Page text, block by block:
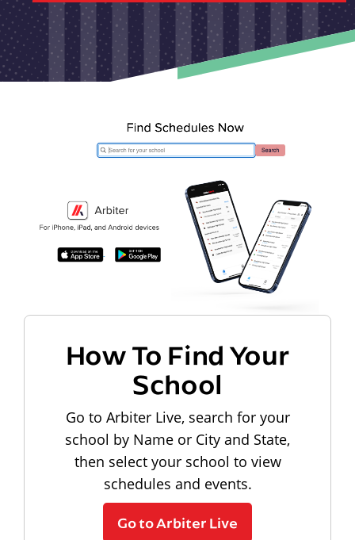
How To Find Your
School
Go to Arbiter Live, search for your
school by Name or City and State,
then select your school to view
schedules and events.
Go to Arbiter Live